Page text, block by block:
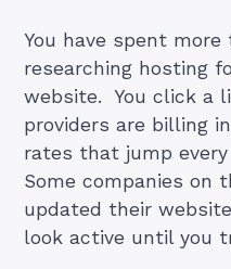
You have spent
researching hosting
website. You click a
providers are billing
rates that jump
Some companies on
updated their
look active until you